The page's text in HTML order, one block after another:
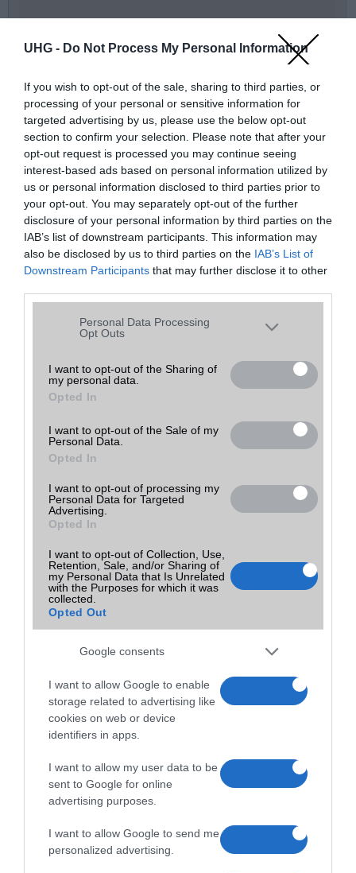
UHG - Do Not Process My Personal Information
If you wish to opt-out of the sale, sharing to third parties, or
processing of your personal or sensitive information for
targeted advertising by us, please use the below opt-out
section to confirm your selection. Please note that after your
opt-out request is processed you may continue seeing
interest-based ads based on personal information utilized by
us or personal information disclosed to third parties prior to
your opt-out. You may separately opt-out of the further
disclosure of your personal information by third parties on the
IAB’s list of downstream participants. This information may
also be disclosed by us to third parties on the IAB’s List of
Downstream Participants that may further disclose it to other
services and may gather and store information including but
grant or deny consent to Google and its third-party tags to
use your data for below specified purposes in below Google
consent section.
Personal Data Processing
Opt Outs
I want to opt-out of the Sharing of
my personal data.
Opted In
I want to opt-out of the Sale of my
Personal Data.
Opted In
I want to opt-out of processing my
Personal Data for Targeted
Advertising.
Opted In
I want to opt-out of Collection, Use,
Retention, Sale, and/or Sharing of
my Personal Data that Is Unrelated
with the Purposes for which it was
collected.
Opted Out
Google consents
I want to allow Google to enable
storage related to advertising like
cookies on web or device
identifiers in apps.
I want to allow my user data to be
sent to Google for online
advertising purposes.
I want to allow Google to send me
personalized advertising.
térkép nagyban
Üzenőfal:
Név
Telefonszám
E-mail
Üzenet a boltnak
Utolsó frissítés:
2023-04-03 17:31